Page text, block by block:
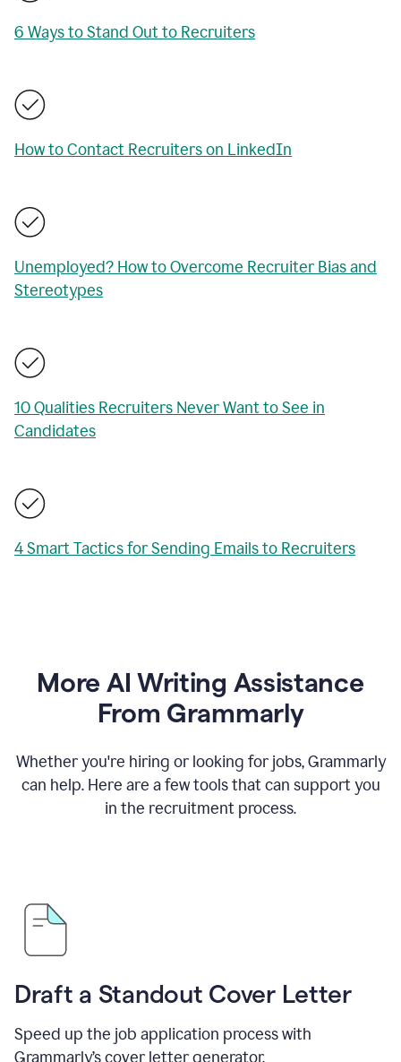
6 Ways to Stand Out to Recruiters
How to Contact Recruiters on LinkedIn
Unemployed? How to Overcome Recruiter Bias and
Stereotypes
10 Qualities Recruiters Never Want to See in
Candidates
4 Smart Tactics for Sending Emails to Recruiters
More AI Writing Assistance
From Grammarly
Whether you're hiring or looking for jobs, Grammarly
can help. Here are a few tools that can support you
in the recruitment process.
Draft a Standout Cover Letter
Speed up the job application process with
Grammarly’s cover letter generator.